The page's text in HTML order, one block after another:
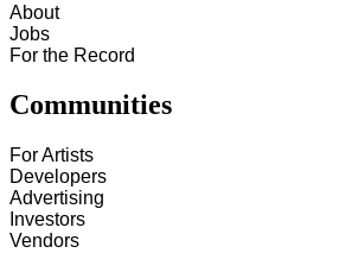
About
Jobs
For the Record
Communities
For Artists
Developers
Advertising
Investors
Vendors